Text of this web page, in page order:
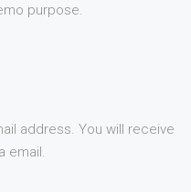
purpose.
address. You will receive
email.